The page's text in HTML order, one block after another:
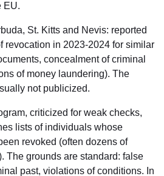
EU.
St. Kitts and Nevis: reported
revocation in 2023-2024 for similar
concealment of criminal
of money laundering). The
not publicized.
criticized for weak checks,
lists of individuals whose
revoked (often dozens of
The grounds are standard: false
past, violations of conditions. In